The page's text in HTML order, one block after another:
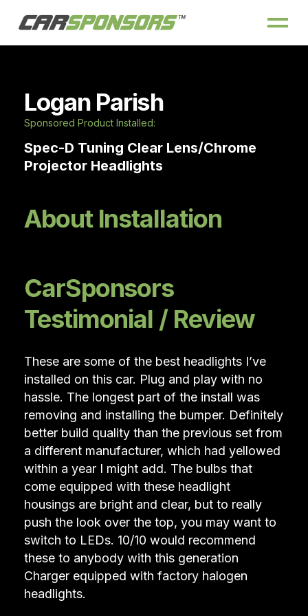
Logan Parish
Sponsored Product Installed:
Spec-D Tuning Clear Lens/Chrome
Projector Headlights
About Installation
CarSponsors
Testimonial / Review
These are some of the best headlights I’ve
installed on this car. Plug and play with no
hassle. The longest part of the install was
removing and installing the bumper. Definitely
better build quality than the previous set from
a different manufacturer, which had yellowed
within a year I might add. The bulbs that
come equipped with these headlight
housings are bright and clear, but to really
push the look over the top, you may want to
switch to LEDs. 10/10 would recommend
these to anybody with this generation
Charger equipped with factory halogen
headlights.